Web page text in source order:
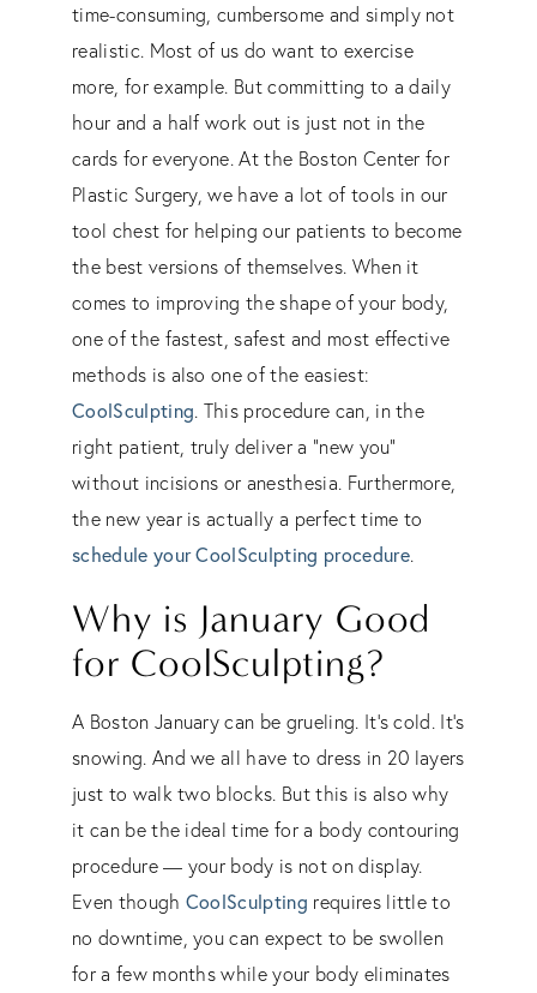
time-consuming, cumbersome and simply not
realistic. Most of us do want to exercise
more, for example. But committing to a daily
hour and a half work out is just not in the
cards for everyone. At the Boston Center for
Plastic Surgery, we have a lot of tools in our
tool chest for helping our patients to become
the best versions of themselves. When it
comes to improving the shape of your body,
one of the fastest, safest and most effective
methods is also one of the easiest:
CoolSculpting. This procedure can, in the
right patient, truly deliver a “new you”
without incisions or anesthesia. Furthermore,
the new year is actually a perfect time to
schedule your CoolSculpting procedure.
Why is January Good
for CoolSculpting?
A Boston January can be grueling. It’s cold. It’s
snowing. And we all have to dress in 20 layers
just to walk two blocks. But this is also why
it can be the ideal time for a body contouring
procedure — your body is not on display.
Even though CoolSculpting requires little to
no downtime, you can expect to be swollen
for a few months while your body eliminates